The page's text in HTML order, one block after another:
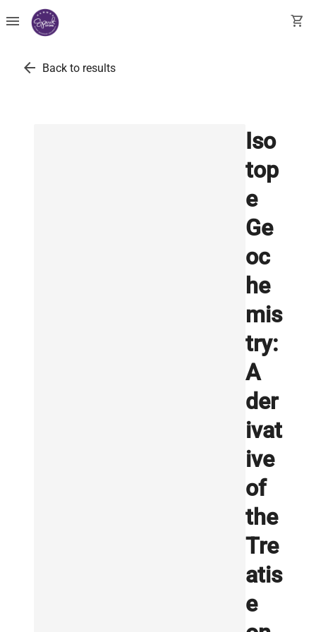
menu shopping_cart
arrow_back Back to results
Iso
top
e
Ge
oc
he
mis
try:
A
der
ivat
ive
of
the
Tre
atis
e